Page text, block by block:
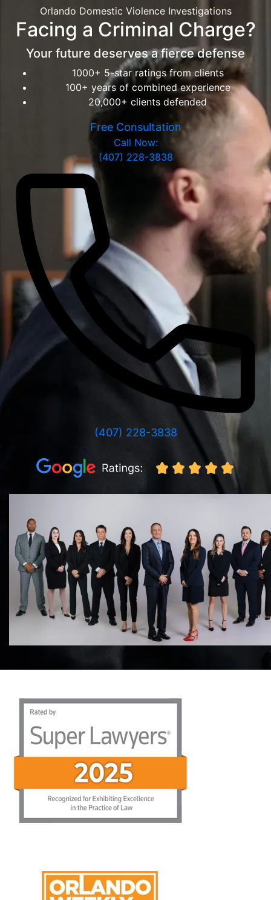
Orlando Domestic Violence Investigations
Facing a Criminal Charge?
Your future deserves a fierce defense
1000+ 5-star ratings from clients
100+ years of combined experience
20,000+ clients defended
Free Consultation
Call Now:
(407) 228-3838
(407) 228-3838